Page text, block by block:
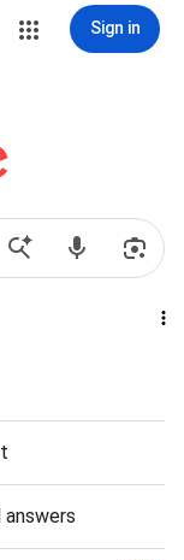
Sign in